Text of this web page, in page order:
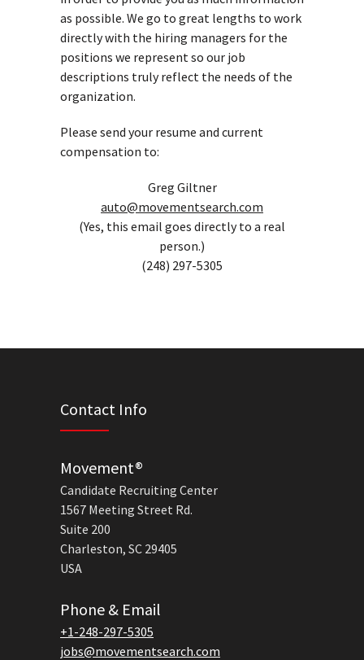
as possible. We go to great lengths to work
directly with the hiring managers for the
positions we represent so our job
descriptions truly reflect the needs of the
organization.
Please send your resume and current
compensation to:
Greg Giltner
auto@movementsearch.com
(Yes, this email goes directly to a real
person.)
(248) 297-5305
Contact Info
Movement®
Candidate Recruiting Center
1567 Meeting Street Rd.
Suite 200
Charleston, SC 29405
USA
Phone & Email
+1-248-297-5305
jobs@movementsearch.com